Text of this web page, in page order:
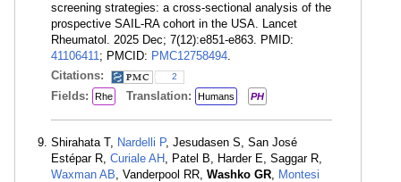
screening strategies: a cross-sectional analysis of the
prospective SAIL-RA cohort in the USA. Lancet
Rheumatol. 2025 Dec; 7(12):e851-e863. PMID:
41106411; PMCID: PMC12758494.
Citations:
2
Fields: Rhe Translation: Humans PH
Shirahata T, Nardelli P, Jesudasen S, San José
Estépar R, Curiale AH , Patel B, Harder E, Saggar R,
Waxman AB, Vanderpool RR, Washko GR, Montesi